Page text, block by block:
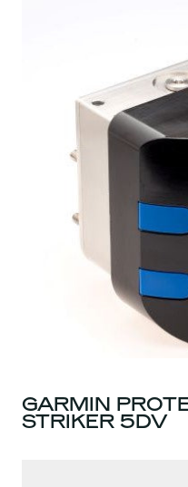
GARMIN
STRIKER 5DV